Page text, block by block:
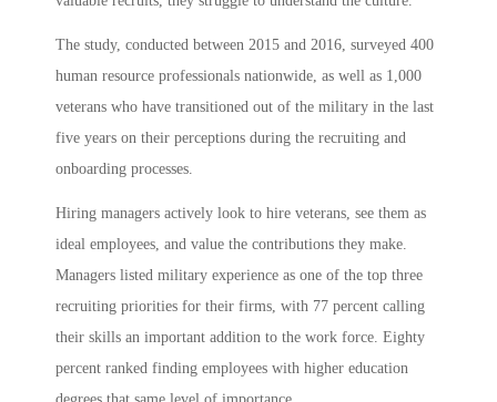
The study, conducted between 2015 and 2016, surveyed 400
human resource professionals nationwide, as well as 1,000
veterans who have transitioned out of the military in the last
five years on their perceptions during the recruiting and
onboarding processes.
Hiring managers actively look to hire veterans, see them as
ideal employees, and value the contributions they make.
Managers listed military experience as one of the top three
recruiting priorities for their firms, with 77 percent calling
their skills an important addition to the work force. Eighty
percent ranked finding employees with higher education
degrees that same level of importance.